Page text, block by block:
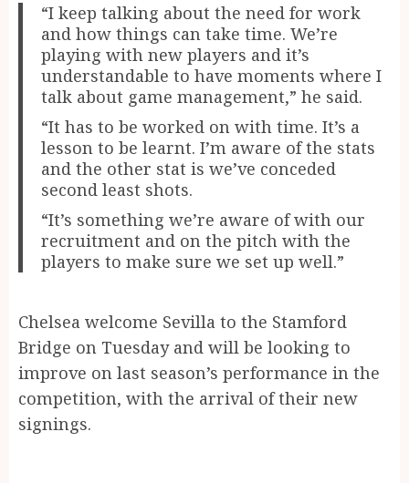
“I keep talking about the need for work
and how things can take time. We’re
playing with new players and it’s
understandable to have moments where I
talk about game management,” he said.
“It has to be worked on with time. It’s a
lesson to be learnt. I’m aware of the stats
and the other stat is we’ve conceded
second least shots.
“It’s something we’re aware of with our
recruitment and on the pitch with the
players to make sure we set up well.”
Chelsea welcome Sevilla to the Stamford
Bridge on Tuesday and will be looking to
improve on last season’s performance in the
competition, with the arrival of their new
signings.